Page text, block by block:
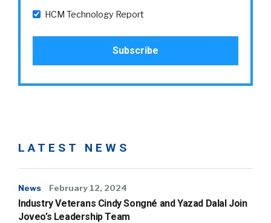
HCM Technology Report
LATEST NEWS
News February 12, 2024
Industry Veterans Cindy Songné and Yazad Dalal Join
Joveo’s Leadership Team